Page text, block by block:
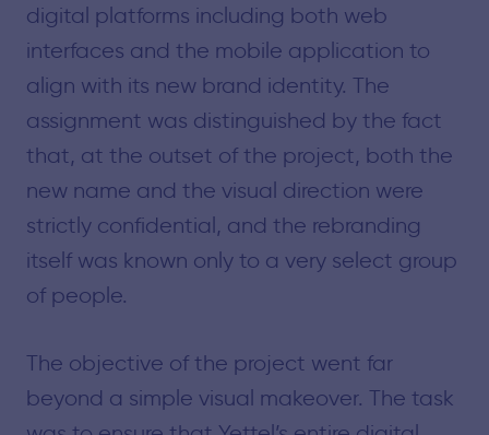
digital platforms including both web
interfaces and the mobile application to
align with its new brand identity. The
assignment was distinguished by the fact
that, at the outset of the project, both the
new name and the visual direction were
strictly confidential, and the rebranding
itself was known only to a very select group
of people.
The objective of the project went far
beyond a simple visual makeover. The task